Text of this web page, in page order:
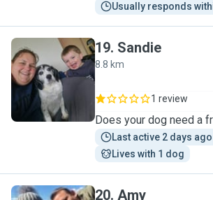
Usually responds
S
19. Sandie
8.8 km
1 review
Does your dog need a
Last active 2 days ago
Lives with 1 dog
20. Amy